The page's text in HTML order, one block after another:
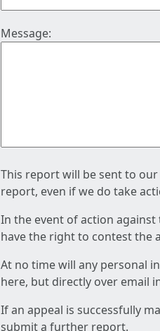
Message:
This report will be sent to
report, even if we do take
In the event of action
have the right to contest the
At no time will any personal
here, but directly over email
If an appeal is successfully
submit a further report.